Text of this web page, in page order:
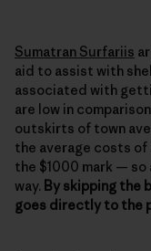
Sumatran Surfariis
aid to assist with
associated with
are low in
outskirts of town
the average costs
the $1000 mark — so
way. By skipping the
goes directly to the